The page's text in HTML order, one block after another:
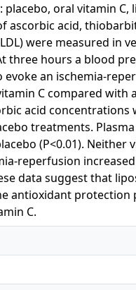
oral vitamin
ascorbic acid,
were measured in
three hours a blood
an ischemia-
C compared with
acid
treatments.
(P<0.01). Neither
reperfusion
data suggest that
antioxidant
C.